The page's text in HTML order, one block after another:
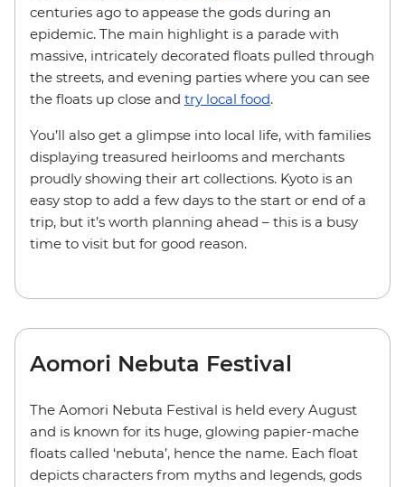
centuries ago to appease the gods during an
epidemic. The main highlight is a parade with
massive, intricately decorated floats pulled through
the streets, and evening parties where you can see
the floats up close and try local food.
You’ll also get a glimpse into local life, with families
displaying treasured heirlooms and merchants
proudly showing their art collections. Kyoto is an
easy stop to add a few days to the start or end of a
trip, but it’s worth planning ahead – this is a busy
time to visit but for good reason.
Aomori Nebuta Festival
The Aomori Nebuta Festival is held every August
and is known for its huge, glowing papier-mache
floats called ‘nebuta’, hence the name. Each float
depicts characters from myths and legends, gods